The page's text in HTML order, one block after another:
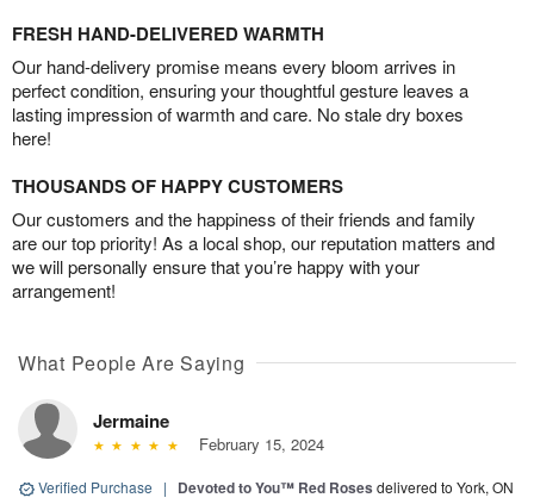
FRESH HAND-DELIVERED WARMTH
Our hand-delivery promise means every bloom arrives in
perfect condition, ensuring your thoughtful gesture leaves a
lasting impression of warmth and care. No stale dry boxes
here!
THOUSANDS OF HAPPY CUSTOMERS
Our customers and the happiness of their friends and family
are our top priority! As a local shop, our reputation matters and
we will personally ensure that you’re happy with your
arrangement!
What People Are Saying
Jermaine
February 15, 2024
Verified Purchase | Devoted to You™ Red Roses delivered to York, ON